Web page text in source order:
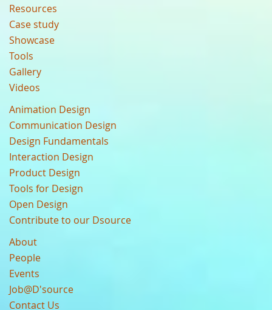
Resources
Case study
Showcase
Tools
Gallery
Videos
Animation Design
Communication Design
Design Fundamentals
Interaction Design
Product Design
Tools for Design
Open Design
Contribute to our Dsource
About
People
Events
Job@D'source
Contact Us